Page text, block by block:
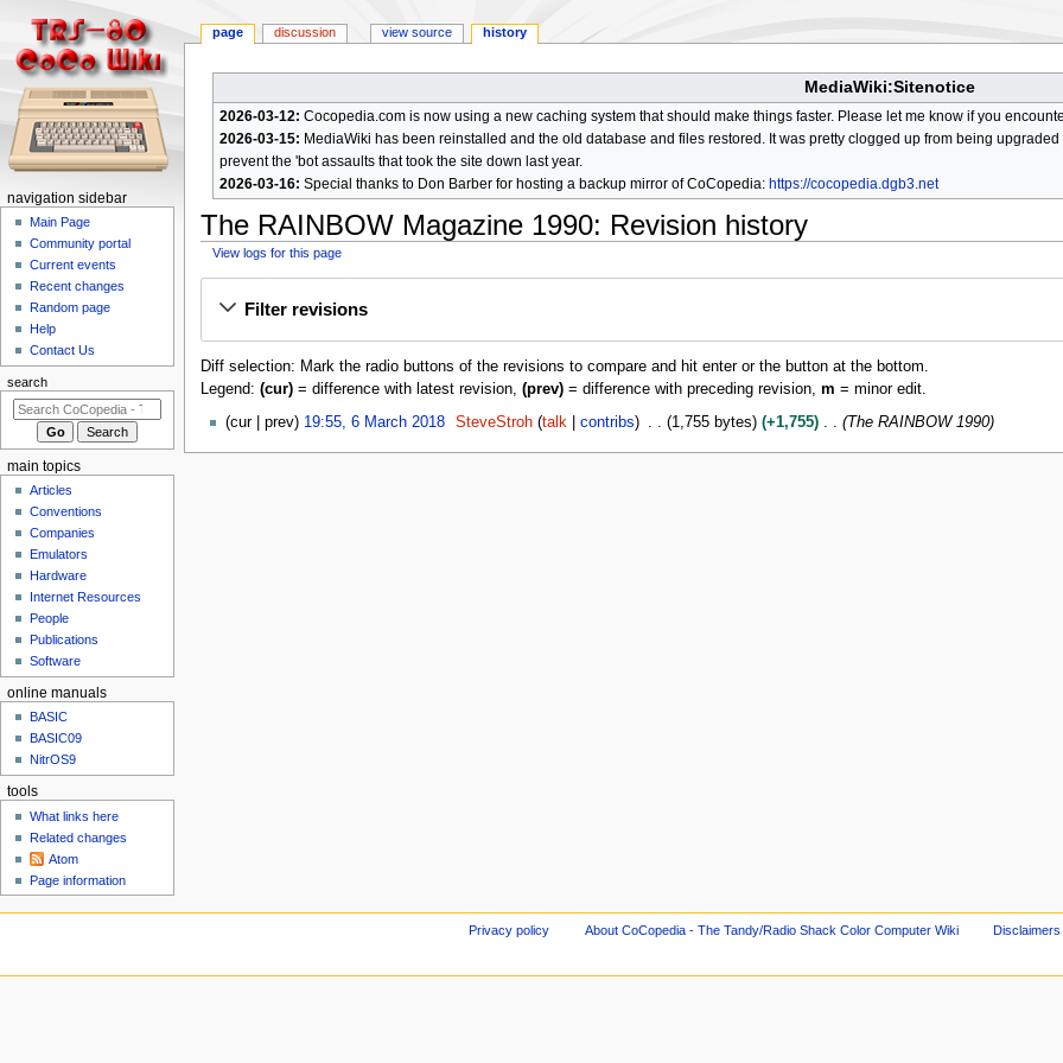
MediaWiki:Sitenotice
2026-03-12: Cocopedia.com is now using a new caching system that should make things faster. Please let me know if you
2026-03-15: MediaWiki has been reinstalled and the old database and files restored. It was pretty clogged up from being
prevent the 'bot assaults that took the site down last year.
2026-03-16: Special thanks to Don Barber for hosting a backup mirror of CoCopedia: https://cocopedia.dgb3.net
The RAINBOW Magazine 1990: Revision history
View logs for this page
Filter revisions
Diff selection: Mark the radio buttons of the revisions to compare and hit enter or the button at the bottom.
Legend: (cur)= difference with latest revision, (prev)= difference with preceding revision, m = minor edit.
cur prev 19:55, 6 March 2018 SteveStroh talk contribs 1,755 bytes +1,755 The RAINBOW 1990
N
m
page discussion view source history
navigation sidebar
Main Page
Community portal
Current events
Recent changes
Random page
Help
Contact Us
search
main topics
Articles
Conventions
Companies
Emulators
Hardware
Internet Resources
People
Publications
Software
online manuals
BASIC
BASIC09
NitrOS9
tools
What links here
Related changes
Atom
Page information
Privacy policy About CoCopedia - The Tandy/Radio Shack Color Computer Wiki Disclaimers